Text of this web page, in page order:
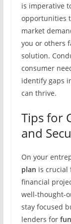
is imperative
opportunities
market
you or others
solution.
consumer
identify gaps
can thrive.
Tips for
and
On your
plan is crucial
financial
well-thought-
stay focused
lenders for